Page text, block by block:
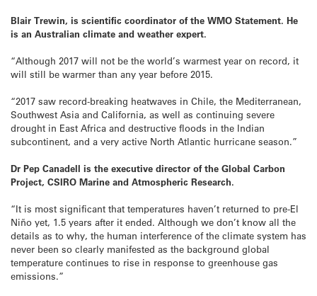
Blair Trewin, is scientific coordinator of the WMO Statement. He
is an Australian climate and weather expert.
“Although 2017 will not be the world’s warmest year on record, it
will still be warmer than any year before 2015.
“2017 saw record-breaking heatwaves in Chile, the Mediterranean,
Southwest Asia and California, as well as continuing severe
drought in East Africa and destructive floods in the Indian
subcontinent, and a very active North Atlantic hurricane season.”
Dr Pep Canadell is the executive director of the Global Carbon
Project, CSIRO Marine and Atmospheric Research.
“It is most significant that temperatures haven’t returned to pre-El
Niño yet, 1.5 years after it ended. Although we don’t know all the
details as to why, the human interference of the climate system has
never been so clearly manifested as the background global
temperature continues to rise in response to greenhouse gas
emissions.”